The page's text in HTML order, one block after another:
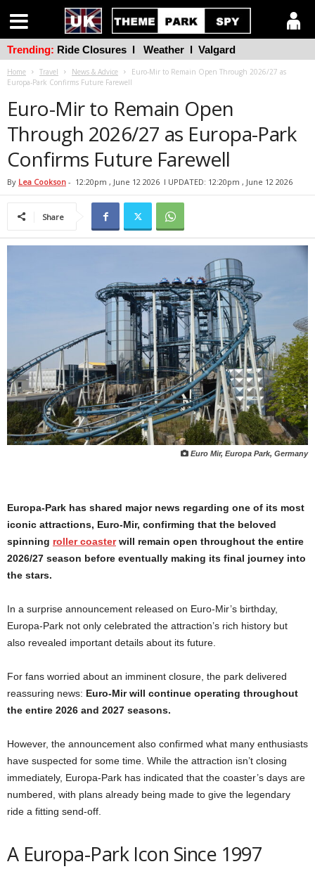
Home Travel News & Advice
Euro-Mir to Remain Open Through 2026/27 as
Europa-Park Confirms Future Farewell
Euro-Mir to Remain Open
Through 2026/27 as Europa-Park
Confirms Future Farewell
By Lea Cookson - 12:20pm , June 12 2026 l UPDATED: 12:20pm , June 12 2026
Share
Euro Mir, Europa Park, Germany
Europa-Park has shared major news regarding one of its most
iconic attractions, Euro-Mir, confirming that the beloved
spinning roller coasterwill remain open throughout the entire
2026/27 season before eventually making its final journey into
the stars.
In a surprise announcement released on Euro-Mir’s birthday,
Europa-Park not only celebrated the attraction’s rich history but
also revealed important details about its future.
For fans worried about an imminent closure, the park delivered
reassuring news: Euro-Mir will continue operating throughout
the entire 2026 and 2027 seasons.
However, the announcement also confirmed what many enthusiasts
have suspected for some time. While the attraction isn’t closing
immediately, Europa-Park has indicated that the coaster’s days are
numbered, with plans already being made to give the legendary
ride a fitting send-off.
A Europa-Park Icon Since 1997
Trending: Ride Closures l Weather l Valgard